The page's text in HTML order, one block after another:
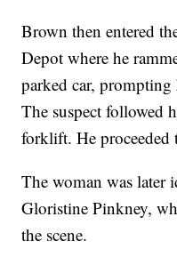
Brown then entered
Depot where he
parked car,
The suspect followed
forklift. He proceeded
The woman was later
Gloristine Pinkney,
the scene.